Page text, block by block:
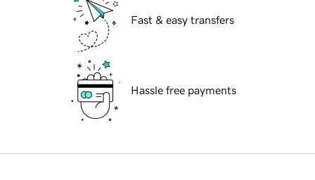
Fast & easy transfers
Hassle free payments